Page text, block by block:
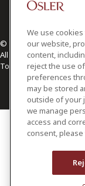
© 2026 Osler, Hoskin &
All Rights Reserved
Toronto | Montréal |
We use
our website,
content,
reject the use
preferences
may be stored
outside of your
we manage
access and
consent,